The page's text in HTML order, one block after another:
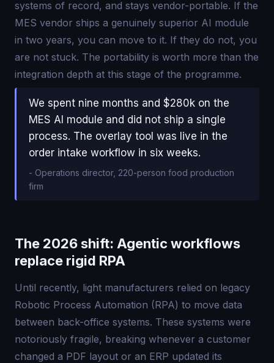
systems of record, and stays vendor-portable. If the
MES vendor ships a genuinely superior AI module
in two years, you can move to it. If they do not, you
are not stuck. The portability is worth more than the
integration depth at this stage of the programme.
We spent nine months and $280k on the
MES AI module and did not ship a single
process. The overlay tool was live in the
order intake workflow in six weeks.
- Operations director, 220-person food production
firm
The 2026 shift: Agentic workflows
replace rigid RPA
Until recently, light manufacturers relied on legacy
Robotic Process Automation (RPA) to move data
between back-office systems. These systems were
notoriously fragile, breaking whenever a customer
changed a PDF layout or an ERP updated its